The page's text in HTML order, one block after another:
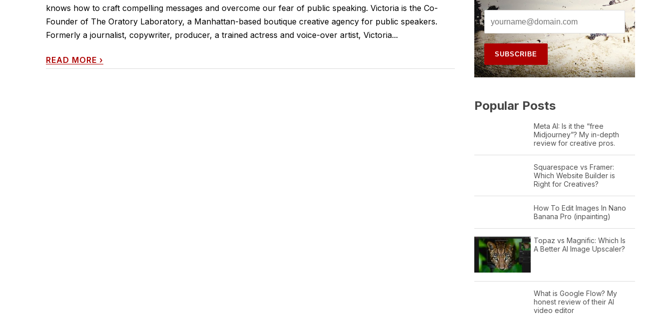
knows how to craft compelling messages and overcome our fear of public speaking. Victoria is the Co-
Founder of The Oratory Laboratory, a Manhattan-based boutique creative agency for public speakers.
Formerly a journalist, copywriter, producer, a trained actress and voice-over artist, Victoria...
READ MORE ›
Popular Posts
Meta AI: Is it the “free
Midjourney”? My in-depth
review for creative pros.
Squarespace vs Framer:
Which Website Builder is
Right for Creatives?
How To Edit Images In Nano
Banana Pro (inpainting)
Topaz vs Magnific: Which Is
A Better AI Image Upscaler?
What is Google Flow? My
honest review of their AI
video editor